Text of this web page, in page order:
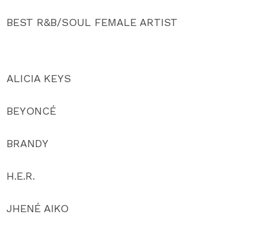
BEST R&B/SOUL FEMALE ARTIST
ALICIA KEYS
BEYONCÉ
BRANDY
H.E.R.
JHENÉ AIKO